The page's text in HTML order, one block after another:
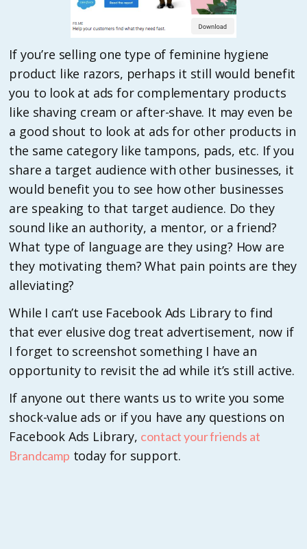
If you’re selling one type of feminine hygiene
product like razors, perhaps it still would benefit
you to look at ads for complementary products
like shaving cream or after-shave. It may even be
a good shout to look at ads for other products in
the same category like tampons, pads, etc. If you
share a target audience with other businesses, it
would benefit you to see how other businesses
are speaking to that target audience. Do they
sound like an authority, a mentor, or a friend?
What type of language are they using? How are
they motivating them? What pain points are they
alleviating?
While I can’t use Facebook Ads Library to find
that ever elusive dog treat advertisement, now if
I forget to screenshot something I have an
opportunity to revisit the ad while it’s still active.
If anyone out there wants us to write you some
shock-value ads or if you have any questions on
Facebook Ads Library, contact your friends at
Brandcamp today for support.